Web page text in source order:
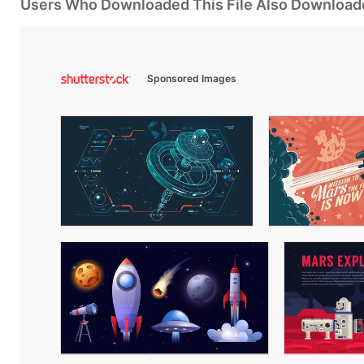
Users Who Downloaded This File Also
Sponsored Images